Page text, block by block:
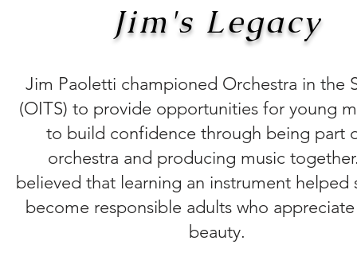
Jim's Legacy
Jim Paoletti championed Orchestra in the
(OITS) to provide opportunities for young
to build confidence through being part
orchestra and producing music
believed that learning an instrument helped
become responsible adults who
beauty.